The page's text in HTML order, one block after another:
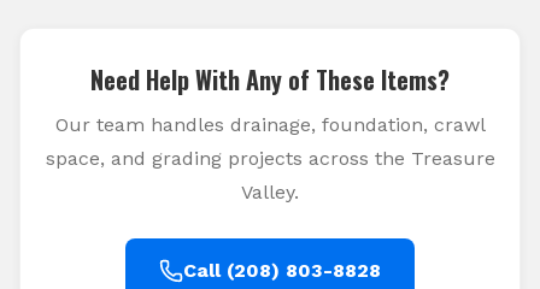
Need Help With Any of These Items?
Our team handles drainage, foundation, crawl
space, and grading projects across the Treasure
Valley.
Call (208) 803-8828